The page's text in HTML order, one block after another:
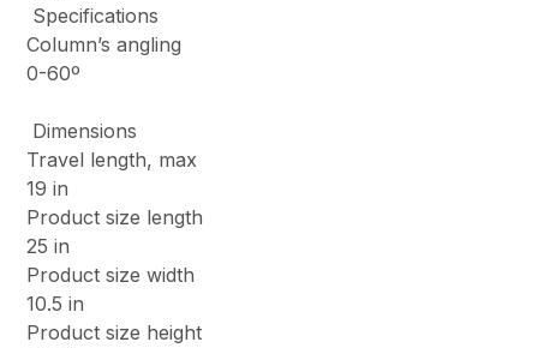
Specifications
Column’s angling
0-60º
Dimensions
Travel length, max
19 in
Product size length
25 in
Product size width
10.5 in
Product size height